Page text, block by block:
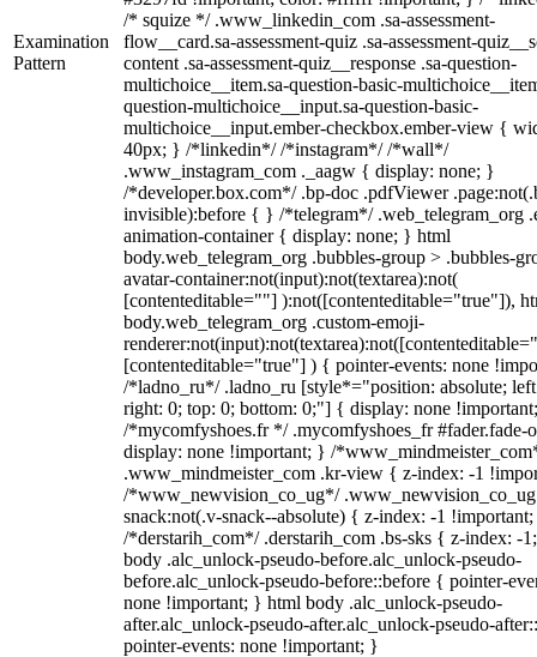
Examination
Pattern
/* squize */ .www_linkedin_com .sa-assessment-
flow__card.sa-assessment-quiz .sa-assessment-
content .sa-assessment-quiz__response .sa-question-
multichoice__item.sa-question-basic-
question-multichoice__input.sa-question-basic-
multichoice__input.ember-checkbox.ember-view {
40px; } /*linkedin*/ /*instagram*/ /*wall*/
.www_instagram_com ._aagw { display: none; }
/*developer.box.com*/ .bp-doc .pdfViewer
invisible):before { } /*telegram*/ .web_telegram_org
animation-container { display: none; } html
body.web_telegram_org .bubbles-group > .bubbles-
avatar-container:not(input):not(textarea):not(
[contenteditable=""] ):not([contenteditable="true"]),
body.web_telegram_org .custom-emoji-
[contenteditable="true"] ) { pointer-events: none
/*ladno_ru*/ .ladno_ru [style*="position: absolute;
right: 0; top: 0; bottom: 0;"] { display: none
/*mycomfyshoes.fr */ .mycomfyshoes_fr #fader.fade-
display: none !important; } /
.www_mindmeister_com .kr-view { z-index: -1
/*www_newvision_co_ug*/
snack:not(.v-snack--absolute) { z-index: -1
/*derstarih_com*/ .derstarih_com .bs-sks { z-index: -
body .alc_unlock-pseudo-before.alc_unlock-pseudo-
before.alc_unlock-pseudo-before::before { pointer-
none !important; } html body .alc_unlock-pseudo-
after.alc_unlock-pseudo-after.alc_unlock-pseudo-
pointer-events: none !important; }